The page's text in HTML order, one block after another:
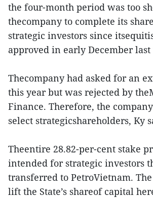
the four-month period was too
thecompany to complete its
strategic investors since
approved in early December last
Thecompany had asked for an
this year but was rejected by
Finance. Therefore, the
select strategicshareholders, Ky
Theentire 28.82-per-cent stake
intended for strategic investors
transferred to PetroVietnam.
lift the State’s shareof capital